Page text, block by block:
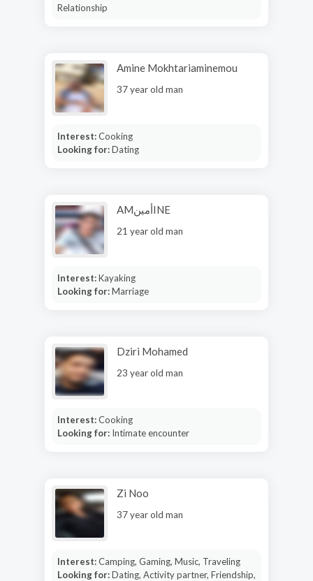
Relationship
Amine Mokhtariaminemou
37 year old man
Interest:Cooking
Looking for:Dating
AMأمينINE
21 year old man
Interest:Kayaking
Looking for:Marriage
Dziri Mohamed
23 year old man
Interest:Cooking
Looking for: Intimate encounter
Zi Noo
37 year old man
Interest:Camping, Gaming, Music, Traveling
Looking for:Dating, Activity partner, Friendship,